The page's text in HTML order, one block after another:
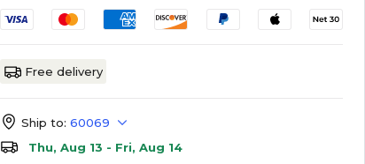
Free delivery
Ship to: 60069
Thu, Aug 13 - Fri, Aug 14